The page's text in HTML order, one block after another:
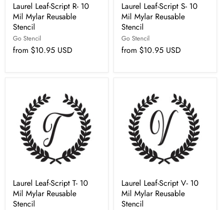
Laurel Leaf-Script R- 10
Mil Mylar Reusable
Stencil
Go Stencil
from $10.95 USD
Laurel Leaf-Script S- 10
Mil Mylar Reusable
Stencil
Go Stencil
from $10.95 USD
Laurel Leaf-Script T- 10
Mil Mylar Reusable
Stencil
Laurel Leaf-Script V- 10
Mil Mylar Reusable
Stencil